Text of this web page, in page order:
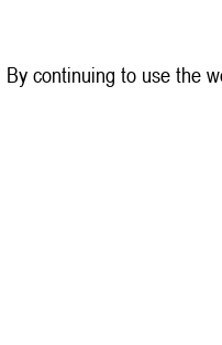
continuing to use the